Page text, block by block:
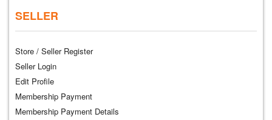
SELLER
Store / Seller Register
Seller Login
Edit Profile
Membership Payment
Membership Payment Details